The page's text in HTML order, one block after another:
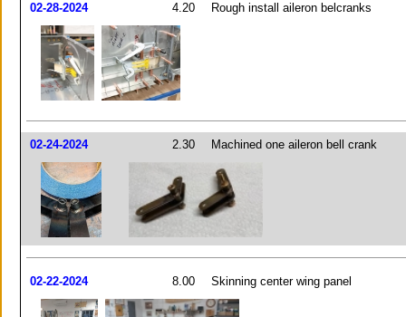
02-28-2024 4.20 Rough install aileron belcranks
02-24-2024 2.30 Machined one aileron bell crank
02-22-2024 8.00 Skinning center wing panel